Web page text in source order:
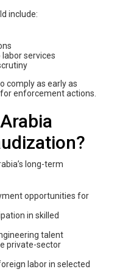
include:
services
comply as early as
enforcement actions.
long-term
opportunities for
in skilled
talent
private-sector
labor in selected